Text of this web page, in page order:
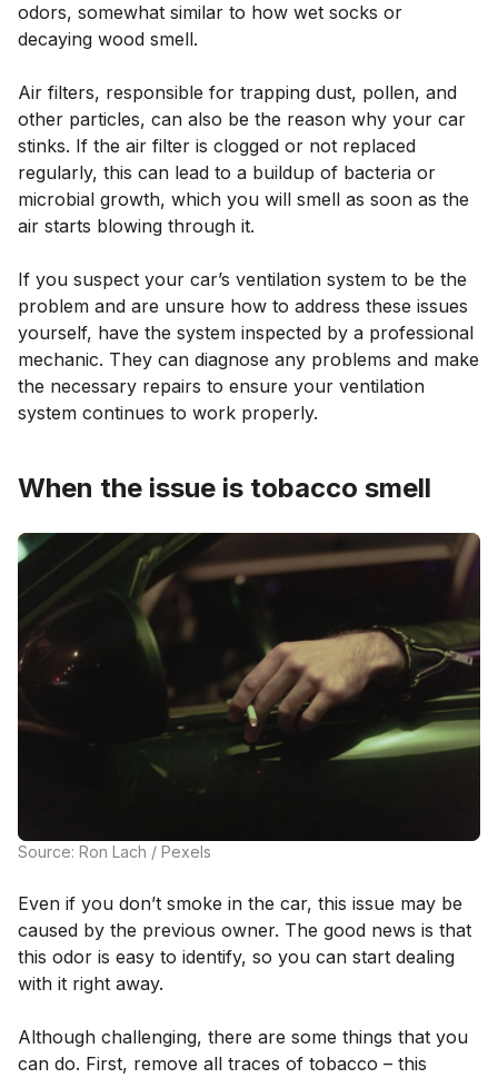
odors, somewhat similar to how wet socks or
decaying wood smell.
Air filters, responsible for trapping dust, pollen, and
other particles, can also be the reason why your car
stinks. If the air filter is clogged or not replaced
regularly, this can lead to a buildup of bacteria or
microbial growth, which you will smell as soon as the
air starts blowing through it.
If you suspect your car’s ventilation system to be the
problem and are unsure how to address these issues
yourself, have the system inspected by a professional
mechanic. They can diagnose any problems and make
the necessary repairs to ensure your ventilation
system continues to work properly.
When the issue is tobacco smell
Source: Ron Lach / Pexels
Even if you don’t smoke in the car, this issue may be
caused by the previous owner. The good news is that
this odor is easy to identify, so you can start dealing
with it right away.
Although challenging, there are some things that you
can do. First, remove all traces of tobacco – this